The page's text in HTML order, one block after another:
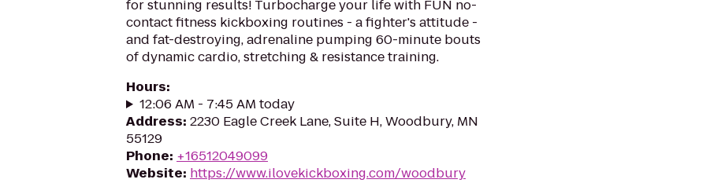
for stunning results! Turbocharge your life with FUN no-
contact fitness kickboxing routines - a fighter's attitude -
and fat-destroying, adrenaline pumping 60-minute bouts
of dynamic cardio, stretching & resistance training.
Hours:
12:06 AM - 7:45 AM today
Address: 2230 Eagle Creek Lane, Suite H, Woodbury, MN
55129
Phone: +16512049099
Website: https://www.ilovekickboxing.com/woodbury